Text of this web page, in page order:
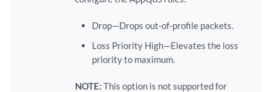
Drop—Drops out-of-profile packets.
Loss Priority High—Elevates the loss
priority to maximum.
NOTE: This option is not supported for